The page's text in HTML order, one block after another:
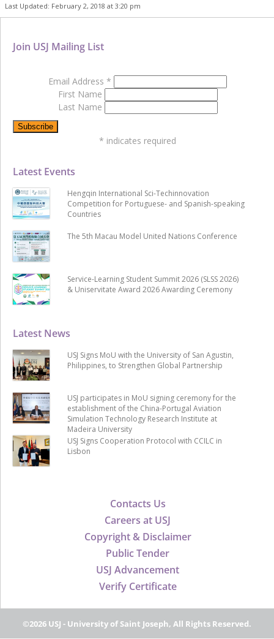
Last Updated: February 2, 2018 at 3:20 pm
Contacts Us
Careers at USJ
Copyright & Disclaimer
Public Tender
USJ Advancement
Verify Certificate
Latest News
USJ Signs MoU with the University of San Agustin,
Philippines, to Strengthen Global Partnership
USJ participates in MoU signing ceremony for the
establishment of the China-Portugal Aviation
Simulation Technology Research Institute at
Madeira University
USJ Signs Cooperation Protocol with CCILC in
Lisbon
Latest Events
Hengqin International Sci-Techinnovation
Competition for Portuguese- and Spanish-speaking
Countries
The 5th Macau Model United Nations Conference
Service-Learning Student Summit 2026 (SLSS 2026)
& Uniservitate Award 2026 Awarding Ceremony
Join USJ Mailing List
Email Address *
First Name
Last Name
* indicates required
©2026 USJ - University of Saint Joseph, All Rights Reserved.